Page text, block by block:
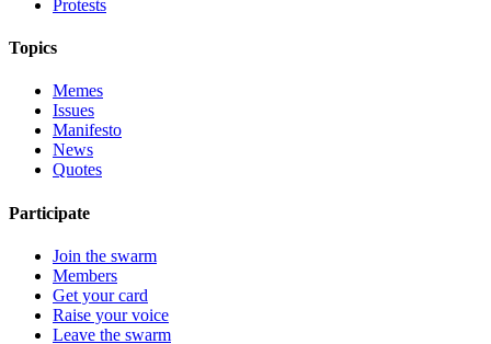
Protests
Topics
Memes
Issues
Manifesto
News
Quotes
Participate
Join the swarm
Members
Get your card
Raise your voice
Leave the swarm